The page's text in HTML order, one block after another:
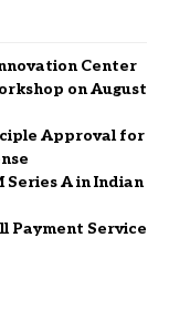
Center
on August
Approval for
Series A in Indian
Payment Service